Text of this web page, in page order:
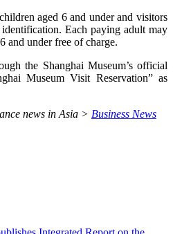
aged 6 and under and visitors
Each paying adult may
and under free of charge.
the Shanghai Museum’s official
Museum Visit Reservation” as
news in Asia > Business News